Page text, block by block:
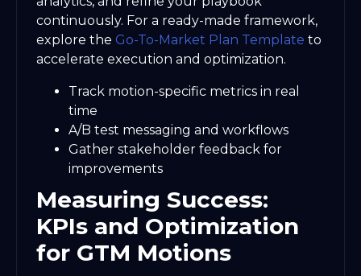
continuously. For a ready-made framework,
explore the Go-To-Market Plan Template to
accelerate execution and optimization.
Track motion-specific metrics in real
time
A/B test messaging and workflows
Gather stakeholder feedback for
improvements
Measuring Success:
KPIs and Optimization
for GTM Motions